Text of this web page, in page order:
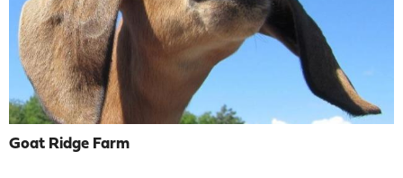
Goat Ridge Farm